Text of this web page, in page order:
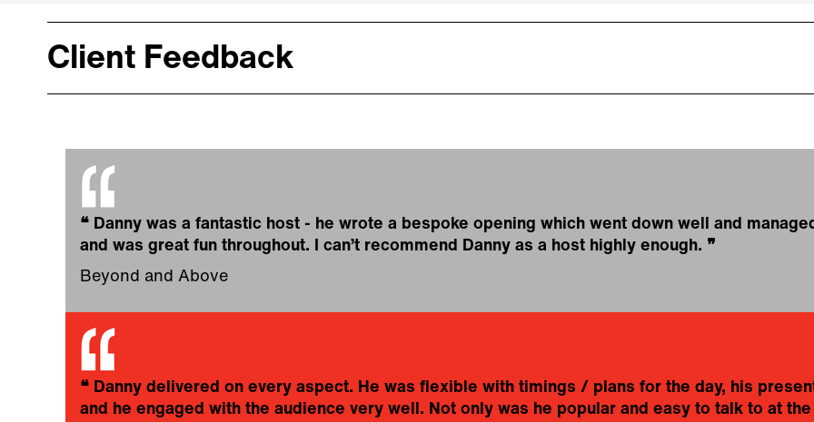
Client Feedback
❝ Danny was a fantastic host - he wrote a bespoke opening which went down well and
and was great fun throughout. I can’t recommend Danny as a host highly enough. ❞
Beyond and Above
❝ Danny delivered on every aspect. He was flexible with timings / plans for the day, his
and he engaged with the audience very well. Not only was he popular and easy to talk to at